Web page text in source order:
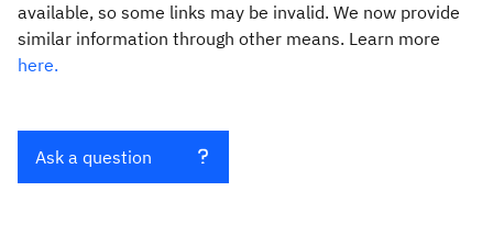
available, so some links may be invalid. We now provide
similar information through other means. Learn more
here.
Ask a question